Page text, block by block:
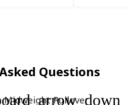
Questions
Midweight Pullover